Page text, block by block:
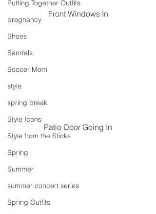
Putting Together Outfits
pregnancy
Shoes
Sandals
Soccer Mom
style
spring break
Style Icons
Style from the Sticks
Spring
Summer
summer concert series
Spring Outfits
Front Windows In
Patio Door Going In